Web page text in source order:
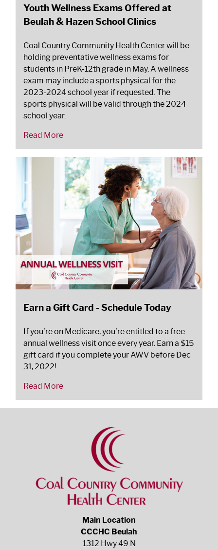
Youth Wellness Exams Offered at
Beulah & Hazen School Clinics
Coal Country Community Health Center will be
holding preventative wellness exams for
students in PreK-12th grade in May. A wellness
exam may include a sports physical for the
2023-2024 school year if requested. The
sports physical will be valid through the 2024
school year.
Read More
Earn a Gift Card - Schedule Today
If you’re on Medicare, you’re entitled to a free
annual wellness visit once every year. Earn a $15
gift card if you complete your AWV before Dec
31, 2022!
Read More
Main Location
CCCHC Beulah
1312 Hwy 49 N